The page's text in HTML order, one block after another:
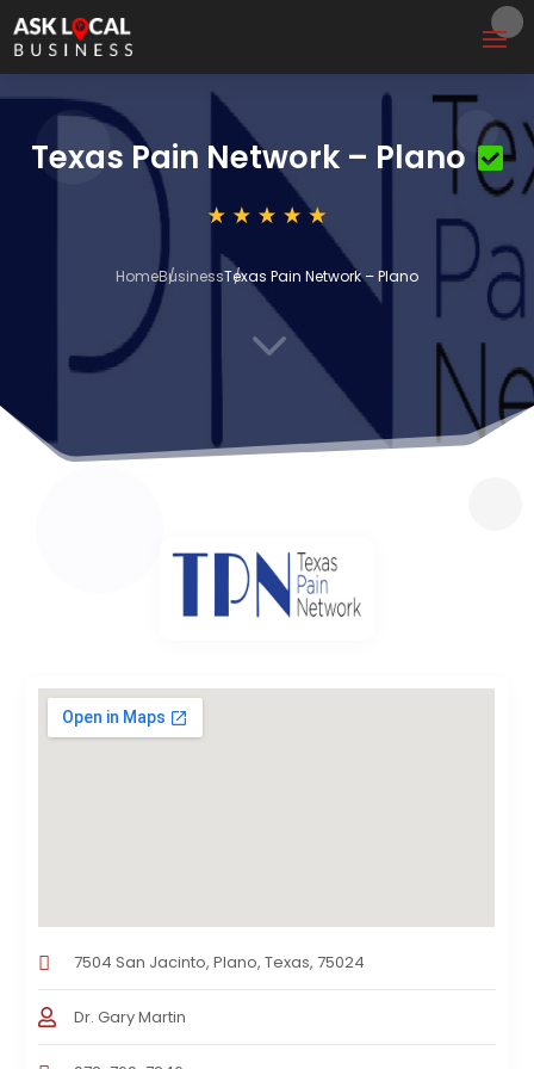
Texas Pain Network – Plano
HomeBusinessTexas Pain Network – Plano
3
7504 San Jacinto, Plano, Texas, 75024
Dr. Gary Martin